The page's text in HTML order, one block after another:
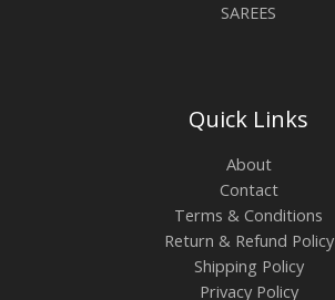
SAREES
Quick Links
About
Contact
Terms & Conditions
Return & Refund Policy
Shipping Policy
Privacy Policy